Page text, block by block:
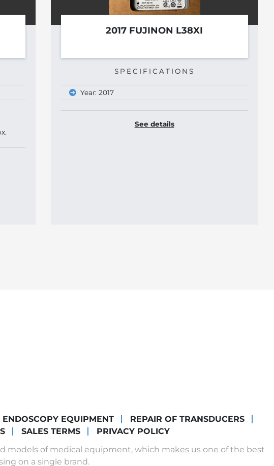
B&K 8806
ENDOSCOPY EQUIPMENT
REPAIR OF TRANSDUCERS
SALES TERMS
PRIVACY POLICY
models of medical equipment, which makes us one of the best
on a single brand.